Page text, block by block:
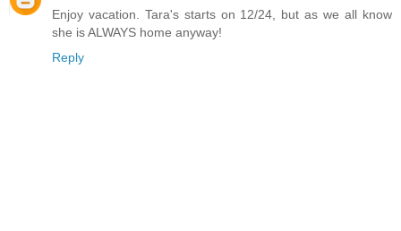
Enjoy vacation. Tara's starts on 12/24, but as we all know
she is ALWAYS home anyway!
Reply